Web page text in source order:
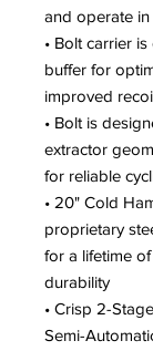
and operate
• Bolt carrier
buffer for
improved
• Bolt is
extractor
for reliable
• 20" Cold
proprietary
for a lifetime
durability
• Crisp 2-
Semi-